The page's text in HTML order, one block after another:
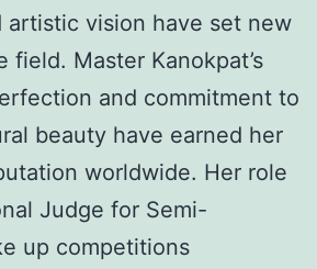
artistic vision have set new
field. Master Kanokpat’s
and commitment to
beauty have earned her
worldwide. Her role
Judge for Semi-
up competitions